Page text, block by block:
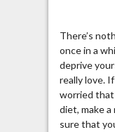
There’s
once in a
deprive
really love.
worried
diet, make
sure that